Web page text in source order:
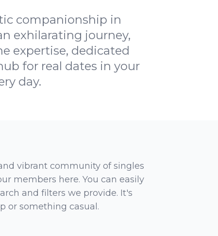
companionship in
exhilarating journey,
expertise, dedicated
for real dates in your
day.
vibrant community of singles
members here. You can easily
and filters we provide. It's
or something casual.